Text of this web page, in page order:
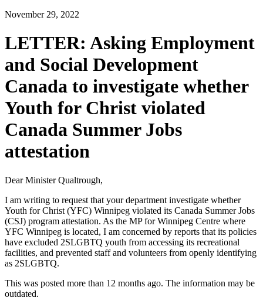
November 29, 2022
LETTER: Asking Employment
and Social Development
Canada to investigate whether
Youth for Christ violated
Canada Summer Jobs
attestation
Dear Minister Qualtrough,
I am writing to request that your department investigate whether
Youth for Christ (YFC) Winnipeg violated its Canada Summer Jobs
(CSJ) program attestation. As the MP for Winnipeg Centre where
YFC Winnipeg is located, I am concerned by reports that its policies
have excluded 2SLGBTQ youth from accessing its recreational
facilities, and prevented staff and volunteers from openly identifying
as 2SLGBTQ.
This was posted more than 12 months ago. The information may be
outdated.